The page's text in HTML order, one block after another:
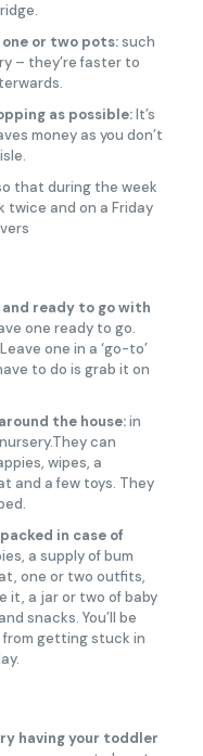
or two pots:such
– they’re faster to
as possible:It’s
money as you don’t
that during the week
twice and on a Friday
ready to go with
one ready to go.
one in a ‘go-to’
to do is grab it on
the house:in
can
wipes, a
and a few toys. They
in case of
a supply of bum
one or two outfits,
it, a jar or two of baby
snacks. You’ll be
getting stuck in
having your toddler